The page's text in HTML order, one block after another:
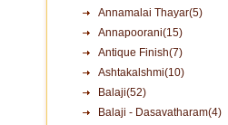
Annamalai Thayar(5)
Annapoorani(15)
Antique Finish(7)
Ashtakalshmi(10)
Balaji(52)
Balaji - Dasavatharam(4)